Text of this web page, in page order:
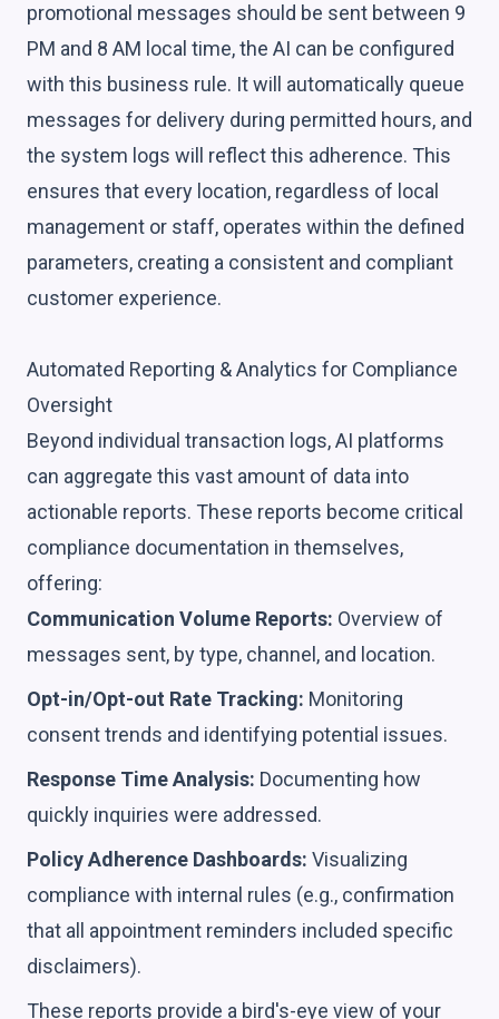
promotional messages should be sent between 9
PM and 8 AM local time, the AI can be configured
with this business rule. It will automatically queue
messages for delivery during permitted hours, and
the system logs will reflect this adherence. This
ensures that every location, regardless of local
management or staff, operates within the defined
parameters, creating a consistent and compliant
customer experience.
Automated Reporting & Analytics for Compliance
Oversight
Beyond individual transaction logs, AI platforms
can aggregate this vast amount of data into
actionable reports. These reports become critical
compliance documentation in themselves,
offering:
Communication Volume Reports: Overview of
messages sent, by type, channel, and location.
Opt-in/Opt-out Rate Tracking: Monitoring
consent trends and identifying potential issues.
Response Time Analysis: Documenting how
quickly inquiries were addressed.
Policy Adherence Dashboards: Visualizing
compliance with internal rules (e.g., confirmation
that all appointment reminders included specific
disclaimers).
These reports provide a bird's-eye view of your